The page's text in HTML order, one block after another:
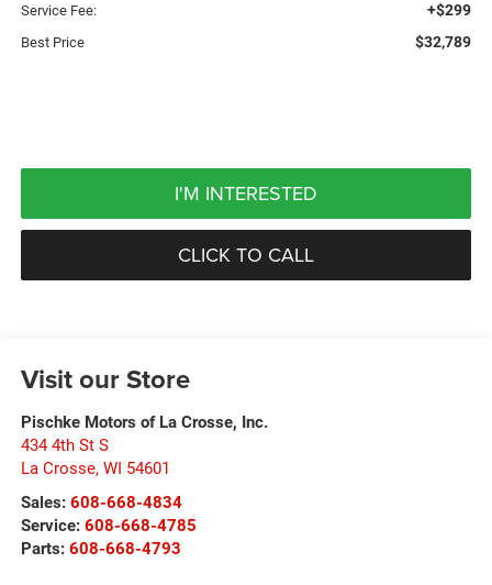
Service Fee: +$299
Best Price $32,789
I'M INTERESTED
CLICK TO CALL
Visit our Store
Pischke Motors of La Crosse, Inc.
434 4th St S
La Crosse, WI 54601
Sales: 608-668-4834
Service: 608-668-4785
Parts: 608-668-4793